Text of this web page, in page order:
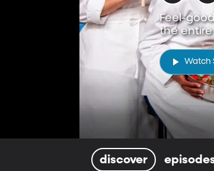
Feel-
the entire
Watch
discover